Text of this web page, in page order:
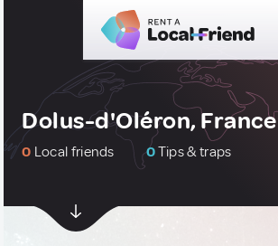
Dolus-d'Oléron, France
0 Local friends 0Tips & traps